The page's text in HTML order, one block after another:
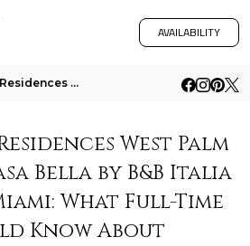
AVAILABILITY
Banyan Tree Residences West Palm Beach And Casa Bella By B And B Italia Downtown Miami What Full Time Owners Should Know
West Palm
Bella by B&B Italia
What Full-Time
Know About